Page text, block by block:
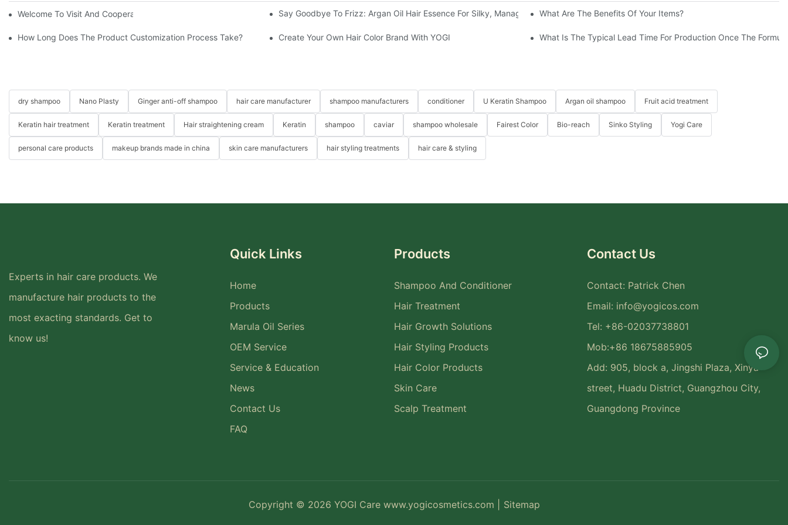
Welcome To Visit And Cooperation With Us Say Goodbye To Frizz: Argan Oil Hair Essence For Silky, Manageable Hair-YOGIWhat Are The Benefits Of Your Items?
How Long Does The Product Customization Process Take? Create Your Own Hair Color Brand With YOGI What Is The Typical Lead Time For Production Once The
dry shampoo Nano Plasty Ginger anti-off shampoo hair care manufacturer shampoo manufacturers conditioner U Keratin Shampoo Argan oil shampoo Fruit acid treatment
Keratin hair treatment Keratin treatment Hair straightening cream Keratin shampoo caviar shampoo wholesale Fairest Color Bio-reach Sinko Styling Yogi Care
personal care products makeup brands made in china skin care manufacturers hair styling treatments hair care & styling
Experts in hair care products. We
manufacture hair products to the
most exacting standards. Get to
know us!
Quick Links
Home
Products
Marula Oil Series
OEM Service
Service & Education
News
Contact Us
FAQ
Products
Shampoo And Conditioner
Hair Treatment
Hair Growth Solutions
Hair Styling Products
Hair Color Products
Skin Care
Scalp Treatment
Contact Us
Contact: Patrick Chen
Email: info@yogicos.com
Tel: +86-02037738801
Mob:+86 18675885905
Add: 905, block a, Jingshi Plaza, Xinya
street, Huadu District, Guangzhou City,
Guangdong Province
Copyright © 2026 YOGI Care www.yogicosmetics.com Sitemap